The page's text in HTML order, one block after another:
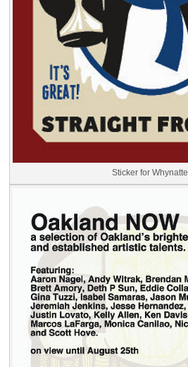
Sticker for Whynatte